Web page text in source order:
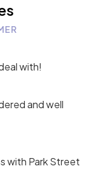
with!
and well
with Park Street